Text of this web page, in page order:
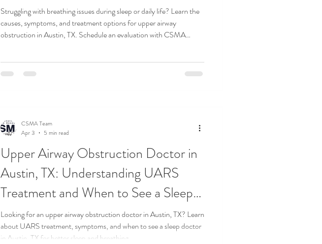
Struggling with breathing issues during sleep or daily life? Learn the
causes, symptoms, and treatment options for upper airway
obstruction in Austin, TX. Schedule an evaluation with CSMA
Upper Airway Obstruction Doctor in
Austin, TX: Understanding UARS
Treatment and When to See a Sleep
Doctor
Looking for an upper airway obstruction doctor in Austin, TX? Learn
about UARS treatment, symptoms, and when to see a sleep doctor
in Austin, TX for better sleep and breathing.
CSMA Team
Apr 3
5 min read